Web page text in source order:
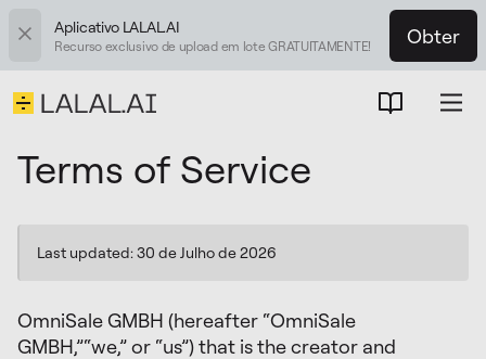
Aplicativo LALAL.AI
Recurso exclusivo de upload em lote GRATUITAMENTE! Obter
Terms of Service
Last updated: 30 de Julho de 2026
OmniSale GMBH (hereafter “OmniSale
GMBH,”“we,” or “us”) that is the creator and